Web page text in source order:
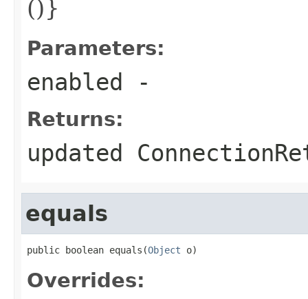
()}
Parameters:
enabled -
Returns:
updated
equals
public boolean equals(Object o)
Overrides: